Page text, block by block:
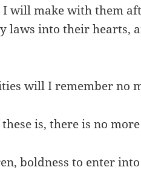
will make with them
laws into their hearts,
will I remember no
is, there is no
boldness to enter